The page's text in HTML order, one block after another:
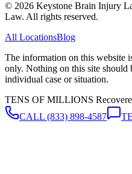
© 2026 Keystone Brain Injury
Law. All rights reserved.
All LocationsBlog
The information on this website
only. Nothing on this site should
individual case or situation.
TENS OF MILLIONS
CALL (833) 898-4587